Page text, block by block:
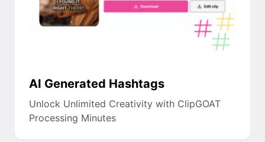
AI Generated Hashtags
Unlock Unlimited Creativity with ClipGOAT
Processing Minutes